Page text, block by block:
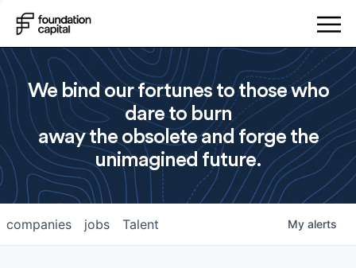
We bind our fortunes to those who
dare to burn
away the obsolete and forge the
unimagined future.
jobs
companies Talent My alerts